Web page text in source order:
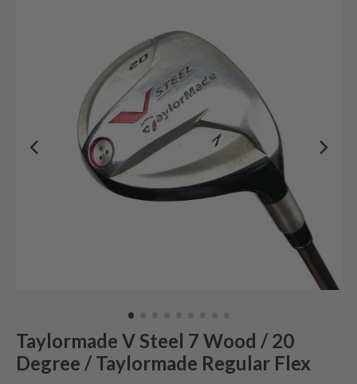
Taylormade V Steel 7 Wood / 20
Degree / Taylormade Regular Flex